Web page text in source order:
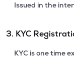
Issued in the
3. KYC
KYC is one time